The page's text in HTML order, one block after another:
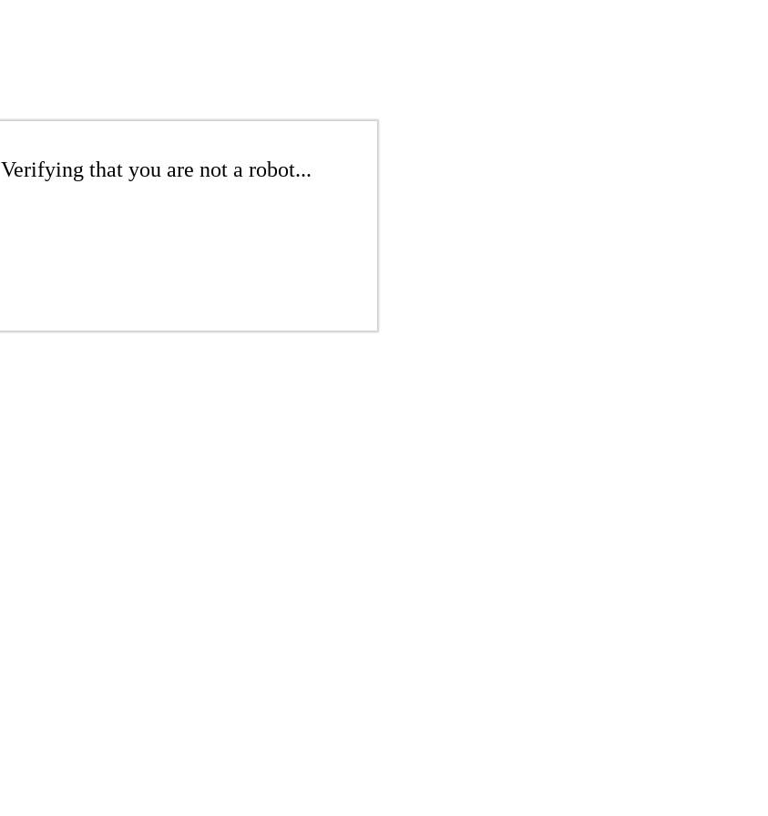
Verifying that you are not a robot...